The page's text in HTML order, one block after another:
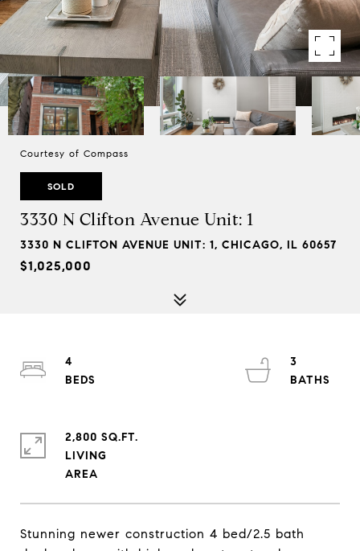
Courtesy of Compass
SOLD
3330 N Clifton Avenue Unit: 1
3330 N CLIFTON AVENUE UNIT: 1, CHICAGO, IL 60657
$1,025,000
Stunning newer construction 4 bed/2.5 bath
4
3
2,800 SQ.FT.
LIVING